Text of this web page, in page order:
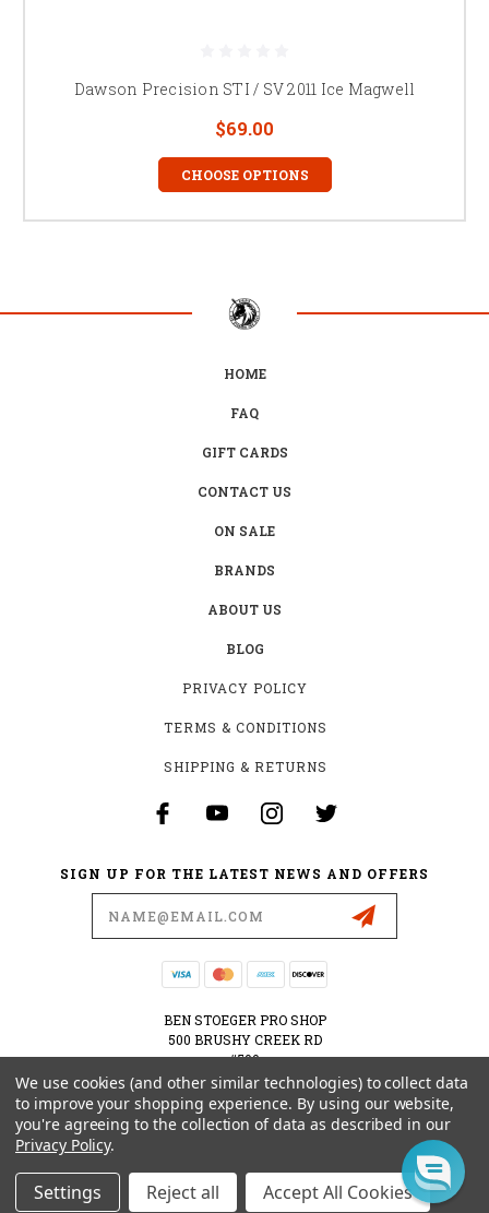
Dawson Precision STI / SV 2011 Ice Magwell
$69.00
CHOOSE OPTIONS
HOME
FAQ
GIFT CARDS
CONTACT US
ON SALE
BRANDS
ABOUT US
BLOG
PRIVACY POLICY
TERMS & CONDITIONS
SHIPPING & RETURNS
SIGN UP FOR THE LATEST NEWS AND OFFERS
BEN STOEGER PRO SHOP
500 BRUSHY CREEK RD
#500
CEDAR PARK, TX 78613
USA
512-535-6984
© 2026 BEN STOEGER PRO SHOP POWERED BY BIGCOMMERCEALL RIGHTS RESERVED.
|SITEMAP
We use cookies (and other similar technologies) to collect data
to improve your shopping experience. By using our website,
you're agreeing to the collection of data as described in our
Privacy Policy.
Settings Reject all Accept All Cookies